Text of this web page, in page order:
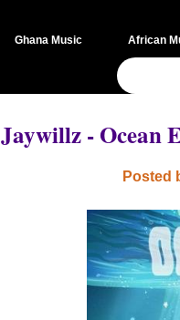
Ghana Music African
@csrf
Jaywillz - Ocean
Posted